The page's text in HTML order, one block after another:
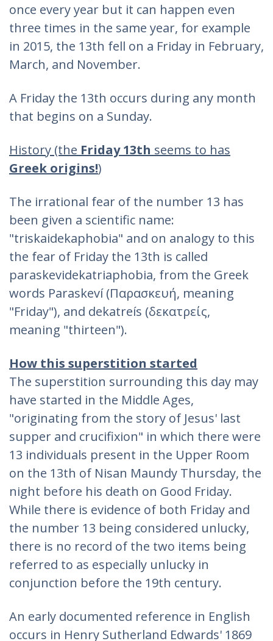
once every year but it can happen even
three times in the same year, for example
in 2015, the 13th fell on a Friday in February,
March, and November.
A Friday the 13th occurs during any month
that begins on a Sunday.
History (the Friday 13th seems to has
Greek origins!)
The irrational fear of the number 13 has
been given a scientific name:
"triskaidekaphobia" and on analogy to this
the fear of Friday the 13th is called
paraskevidekatriaphobia, from the Greek
words Paraskeví (Παρασκευή, meaning
"Friday"), and dekatreís (δεκατρείς,
meaning "thirteen").
How this superstition started
The superstition surrounding this day may
have started in the Middle Ages,
"originating from the story of Jesus' last
supper and crucifixion" in which there were
13 individuals present in the Upper Room
on the 13th of Nisan Maundy Thursday, the
night before his death on Good Friday.
While there is evidence of both Friday and
the number 13 being considered unlucky,
there is no record of the two items being
referred to as especially unlucky in
conjunction before the 19th century.
An early documented reference in English
occurs in Henry Sutherland Edwards' 1869